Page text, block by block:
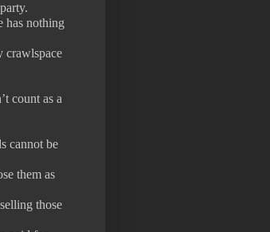
has nothing
crawlspace
count as a
cannot be
them as
those